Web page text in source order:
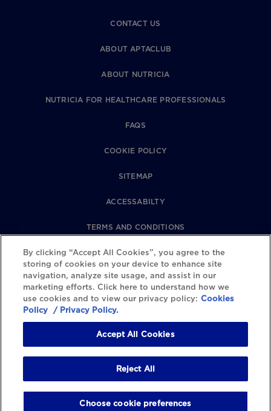
CONTACT US
ABOUT APTACLUB
ABOUT NUTRICIA
NUTRICIA FOR HEALTHCARE PROFESSIONALS
FAQS
COOKIE POLICY
SITEMAP
ACCESSABILTY
TERMS AND CONDITIONS
PRIVACY POLICY
REVIEWS POLICY
COOKIE SETTINGS
By clicking “Accept All Cookies”, you agree to the
storing of cookies on your device to enhance site
navigation, analyze site usage, and assist in our
marketing efforts. Click here to understand how we
use cookies and to view our privacy policy: Cookies
Policy / Privacy Policy.
Accept All Cookies
Reject All
Choose cookie preferences